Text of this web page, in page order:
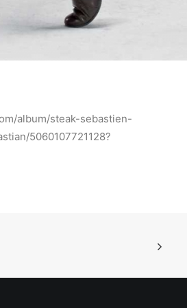
album/steak-sebastien-
5060107721128?